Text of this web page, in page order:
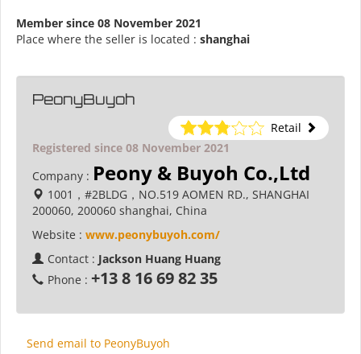
Member since 08 November 2021
Place where the seller is located : shanghai
PeonyBuyoh
Retail
Registered since 08 November 2021
Company : Peony & Buyoh Co.,Ltd
1001，#2BLDG，NO.519 AOMEN RD., SHANGHAI
200060, 200060 shanghai, China
Website : www.peonybuyoh.com/
Contact : Jackson Huang Huang
Phone : +13 8 16 69 82 35
Send email to PeonyBuyoh